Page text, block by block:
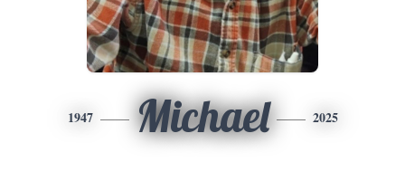
1947 Michael 2025